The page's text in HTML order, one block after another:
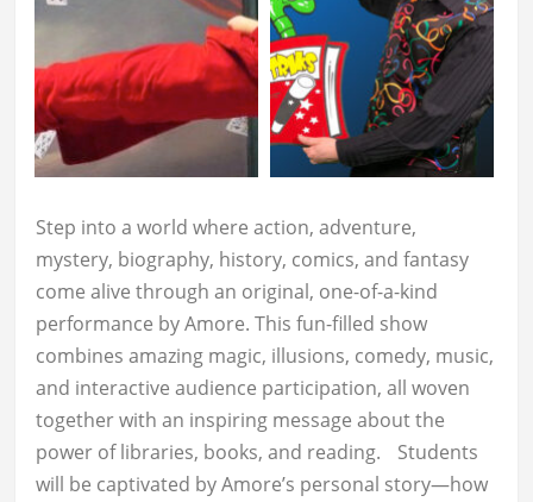
Step into a world where action, adventure,
mystery, biography, history, comics, and fantasy
come alive through an original, one-of-a-kind
performance by Amore. This fun-filled show
combines amazing magic, illusions, comedy, music,
and interactive audience participation, all woven
together with an inspiring message about the
power of libraries, books, and reading. Students
will be captivated by Amore’s personal story—how